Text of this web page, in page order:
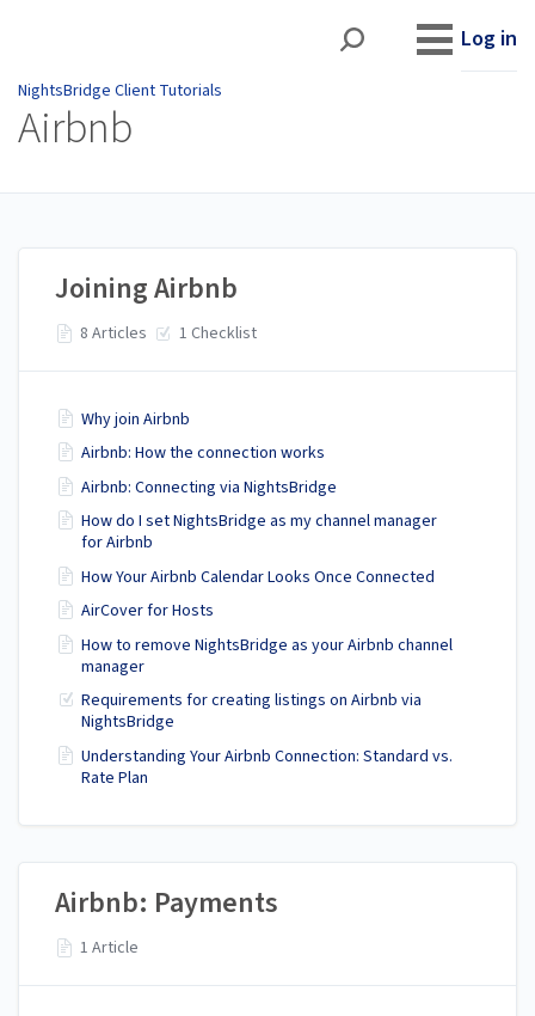
Log in
NightsBridge Client Tutorials
Airbnb
Joining Airbnb
8 Articles 1 Checklist
Why join Airbnb
Airbnb: How the connection works
Airbnb: Connecting via NightsBridge
How do I set NightsBridge as my channel manager
for Airbnb
How Your Airbnb Calendar Looks Once Connected
AirCover for Hosts
How to remove NightsBridge as your Airbnb channel
manager
Requirements for creating listings on Airbnb via
NightsBridge
Understanding Your Airbnb Connection: Standard vs.
Rate Plan
Airbnb: Payments
1 Article